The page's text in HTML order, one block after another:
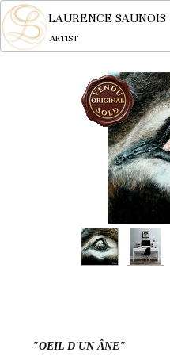
LAURENCE SAUNOIS
ARTIST
NYMPHEUS
WOODCOCK
COMMISSION
0
"OEIL D'UN ÂNE"